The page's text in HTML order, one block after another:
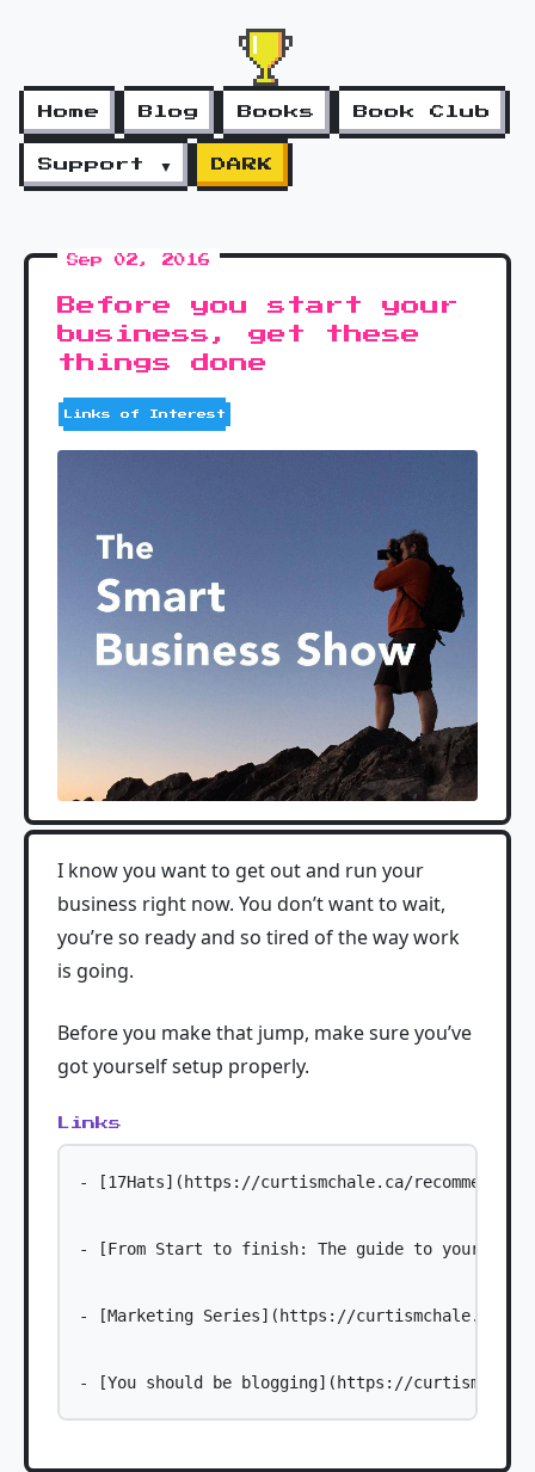
Home Blog Books Book Club
Support ▼ DARK
Sep 02, 2016
Before you start your
business, get these
things done
Links of Interest
I know you want to get out and run your
business right now. You don’t want to wait,
you’re so ready and so tired of the way work
is going.
Before you make that jump, make sure you’ve
got yourself setup properly.
Links
- [17Hats](https://curtismchale.ca/recommends/
- [From Start to finish: The guide to your
- [Marketing Series](https://curtismchale.ca/